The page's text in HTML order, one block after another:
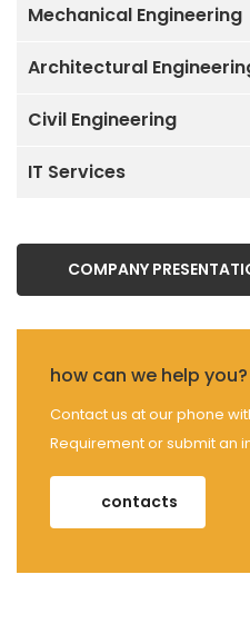
Mechanical Engineering
Architectural
Civil Engineering
IT Services
COMPANY
how can we help you?
Contact us at our phone
Requirement or submit an
contacts